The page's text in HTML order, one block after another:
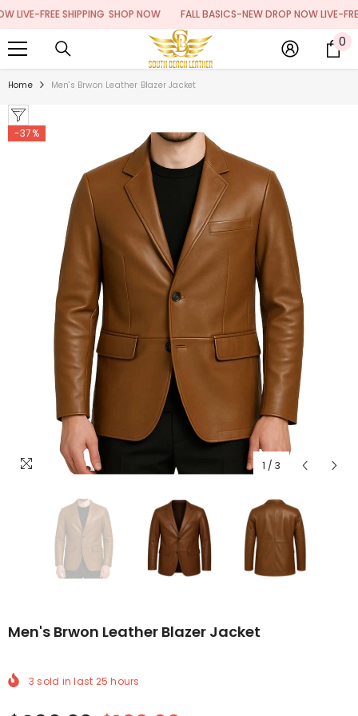
SKIP TO CONTENT
FREE SHIPPING SHOP NOW FALL BASICS-NEW DROP NOW LIVE-FREE
0 0
Home Men's Brwon Leather Blazer Jacket
-37%
1 / 3
Men's Brwon Leather Blazer Jacket
3 sold in last 25 hours